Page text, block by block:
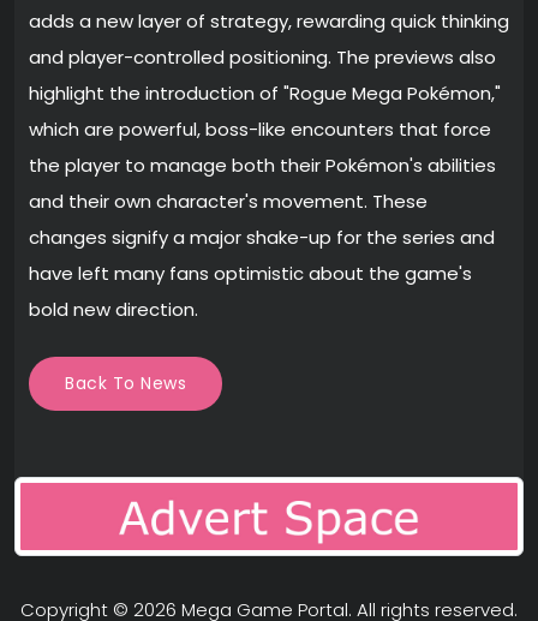
adds a new layer of strategy, rewarding quick thinking
and player-controlled positioning. The previews also
highlight the introduction of "Rogue Mega Pokémon,"
which are powerful, boss-like encounters that force
the player to manage both their Pokémon's abilities
and their own character's movement. These
changes signify a major shake-up for the series and
have left many fans optimistic about the game's
bold new direction.
Back To News
Copyright © 2026 Mega Game Portal. All rights reserved.